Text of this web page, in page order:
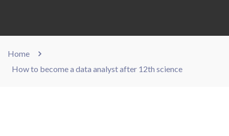
Home
How to become a data analyst after 12th science